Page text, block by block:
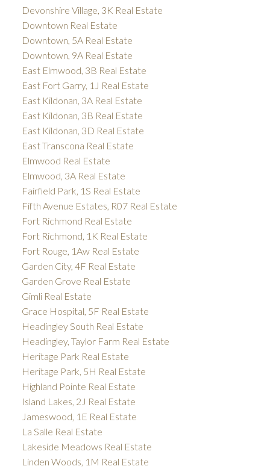
Devonshire Village, 3K Real Estate
Downtown Real Estate
Downtown, 5A Real Estate
Downtown, 9A Real Estate
East Elmwood, 3B Real Estate
East Fort Garry, 1J Real Estate
East Kildonan, 3A Real Estate
East Kildonan, 3B Real Estate
East Kildonan, 3D Real Estate
East Transcona Real Estate
Elmwood Real Estate
Elmwood, 3A Real Estate
Fairfield Park, 1S Real Estate
Fifth Avenue Estates, R07 Real Estate
Fort Richmond Real Estate
Fort Richmond, 1K Real Estate
Fort Rouge, 1Aw Real Estate
Garden City, 4F Real Estate
Garden Grove Real Estate
Gimli Real Estate
Grace Hospital, 5F Real Estate
Headingley South Real Estate
Headingley, Taylor Farm Real Estate
Heritage Park Real Estate
Heritage Park, 5H Real Estate
Highland Pointe Real Estate
Island Lakes, 2J Real Estate
Jameswood, 1E Real Estate
La Salle Real Estate
Lakeside Meadows Real Estate
Linden Woods, 1M Real Estate